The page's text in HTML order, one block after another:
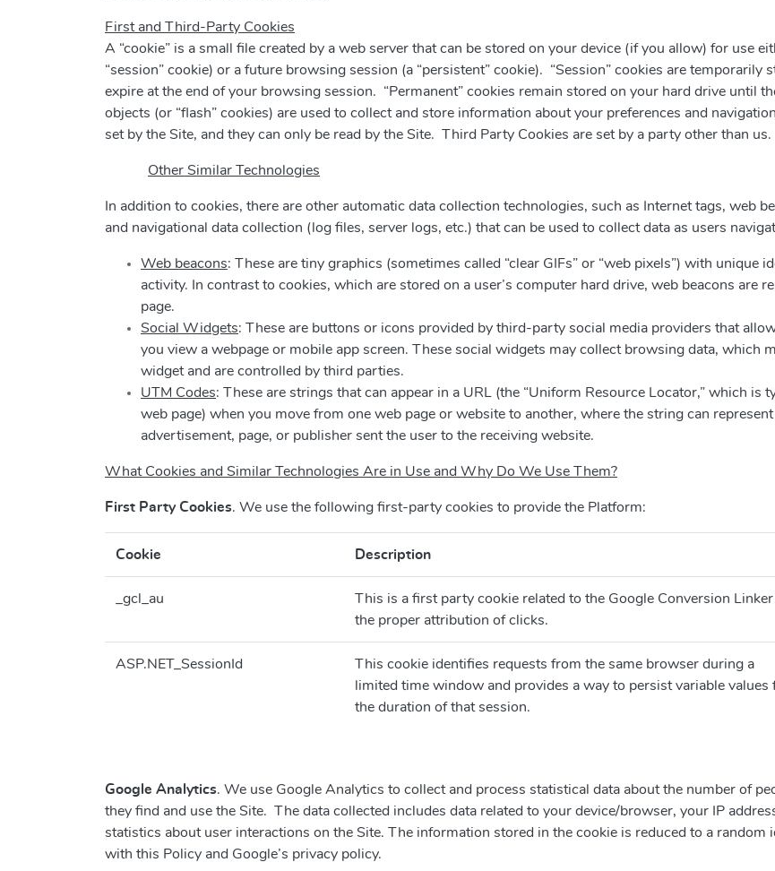
First and Third-Party Cookies
A “cookie” is a small file created by a web server that can be stored on your device (if you allow) for use
“session” cookie) or a future browsing session (a “persistent” cookie). “Session” cookies are
expire at the end of your browsing session. “Permanent” cookies remain stored on your hard drive until
objects (or “flash” cookies) are used to collect and store information about your preferences and
set by the Site, and they can only be read by the Site. Third Party Cookies are set by a party other than us.
Other Similar Technologies
In addition to cookies, there are other automatic data collection technologies, such as Internet tags, web
and navigational data collection (log files, server logs, etc.) that can be used to collect data as users
Web beacons: These are tiny graphics (sometimes called “clear GIFs” or “web pixels”) with unique
activity. In contrast to cookies, which are stored on a user’s computer hard drive, web beacons are
page.
Social Widgets: These are buttons or icons provided by third-party social media providers that
you view a webpage or mobile app screen. These social widgets may collect browsing data, which
widget and are controlled by third parties.
UTM Codes: These are strings that can appear in a URL (the “Uniform Resource Locator,” which is
web page) when you move from one web page or website to another, where the string can
advertisement, page, or publisher sent the user to the receiving website.
What Cookies and Similar Technologies Are in Use and Why Do We Use Them?
First Party Cookies. We use the following first-party cookies to provide the Platform:
Cookie Description
_gcl_au
This is a first party cookie related to the Google Conversion
the proper attribution of clicks.
ASP.NET_SessionId
This cookie identifies requests from the same browser during a
limited time window and provides a way to persist variable values
the duration of that session.
Google Analytics. We use Google Analytics to collect and process statistical data about the number of
they find and use the Site. The data collected includes data related to your device/browser, your IP
statistics about user interactions on the Site. The information stored in the cookie is reduced to a random
with this Policy and Google’s privacy policy.